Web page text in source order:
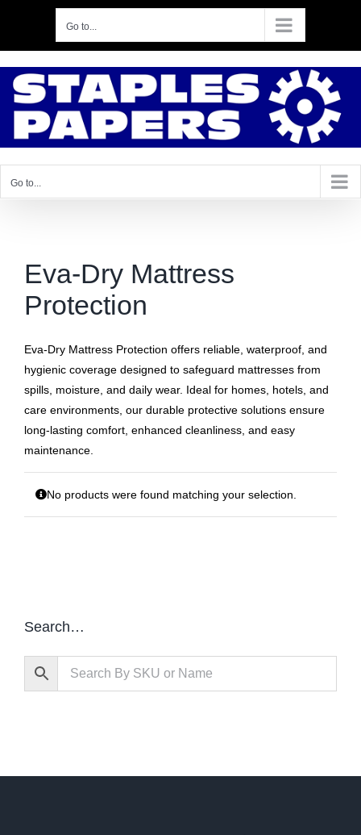
content
Go to...
Go to...
Eva‑Dry Mattress
Protection
Eva‑Dry Mattress Protection offers reliable, waterproof, and
hygienic coverage designed to safeguard mattresses from
spills, moisture, and daily wear. Ideal for homes, hotels, and
care environments, our durable protective solutions ensure
long‑lasting comfort, enhanced cleanliness, and easy
maintenance.
No products were found matching your selection.
Search…